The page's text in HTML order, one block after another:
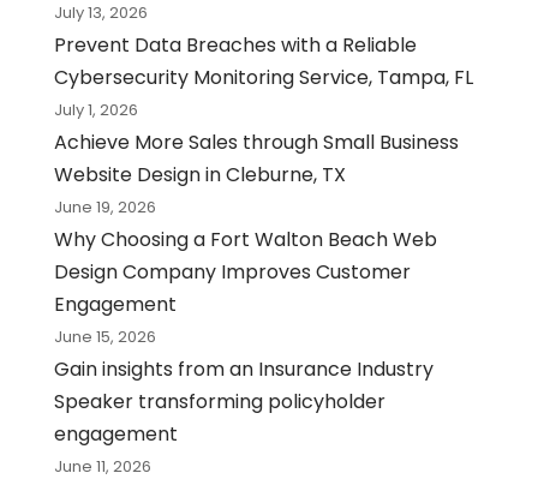
July 13, 2026
Prevent Data Breaches with a Reliable
Cybersecurity Monitoring Service, Tampa, FL
July 1, 2026
Achieve More Sales through Small Business
Website Design in Cleburne, TX
June 19, 2026
Why Choosing a Fort Walton Beach Web
Design Company Improves Customer
Engagement
June 15, 2026
Gain insights from an Insurance Industry
Speaker transforming policyholder
engagement
June 11, 2026